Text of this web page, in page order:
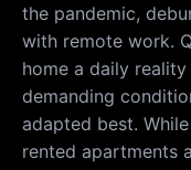
the pandemic,
with remote work.
home a daily
demanding
adapted best.
rented apartments